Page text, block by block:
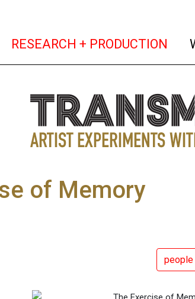
RESEARCH + PRODUCTION
of Memory
people